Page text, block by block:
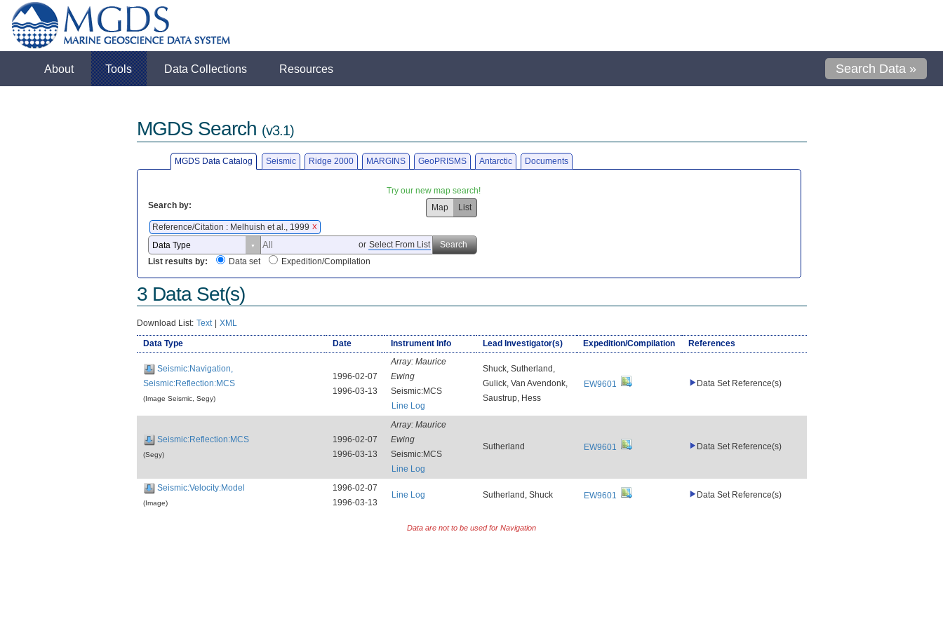
About Tools Data Collections Resources Search Data »
MGDS Search (v3.1)
MGDS Data Catalog Seismic Ridge 2000 MARGINS GeoPRISMS Antarctic Documents
Try our new map search!
Search by:
Map
List
Reference/Citation : Melhuish et al., 1999 X
or Select From List
Search
List results by:
Data set Expedition/Compilation
3 Data Set(s)
Download List: Text | XML
Data Type Date Instrument Info Lead Investigator(s) Expedition/Compilation References
Seismic:Navigation,
Seismic:Reflection:MCS
(Image Seismic, Segy)
1996-02-07
1996-03-13
Array: Maurice
Ewing
Seismic:MCS
Line Log
Shuck, Sutherland,
Gulick, Van Avendonk,
Saustrup, Hess
EW9601 Data Set Reference(s)
Seismic:Reflection:MCS
(Segy)
1996-02-07
1996-03-13
Array: Maurice
Ewing
Seismic:MCS
Line Log
Sutherland EW9601 Data Set Reference(s)
Seismic:Velocity:Model
(Image)
1996-02-07
1996-03-13
Line Log Sutherland, Shuck EW9601 Data Set Reference(s)
Data are not to be used for Navigation